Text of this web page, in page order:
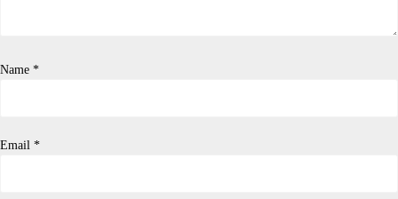
Name *
Email *